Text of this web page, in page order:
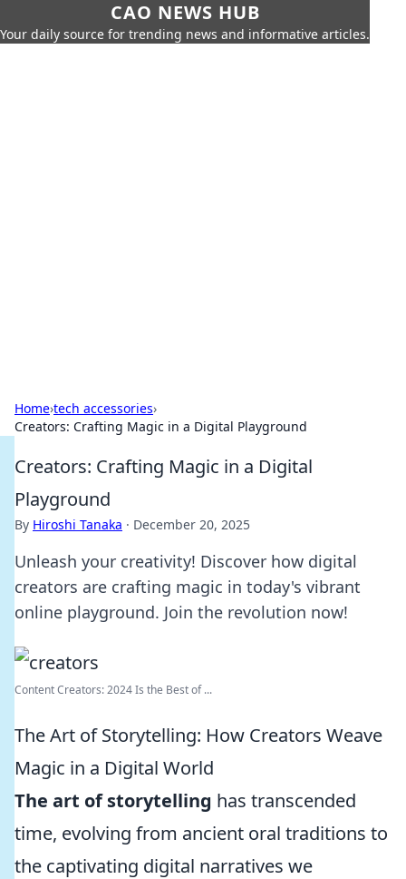
CAO NEWS HUB
Your daily source for trending news and informative articles.
Home›tech accessories›
Creators: Crafting Magic in a Digital Playground
Creators: Crafting Magic in a Digital
Playground
By Hiroshi Tanaka · December 20, 2025
Unleash your creativity! Discover how digital
creators are crafting magic in today's vibrant
online playground. Join the revolution now!
Content Creators: 2024 Is the Best of ...
The Art of Storytelling: How Creators Weave
Magic in a Digital World
The art of storytelling has transcended
time, evolving from ancient oral traditions to
the captivating digital narratives we